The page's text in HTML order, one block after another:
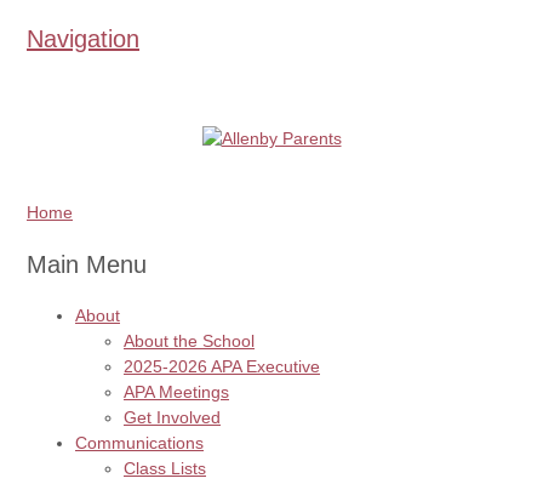
Navigation
Home
Main Menu
About
About the School
2025-2026 APA Executive
APA Meetings
Get Involved
Communications
Class Lists